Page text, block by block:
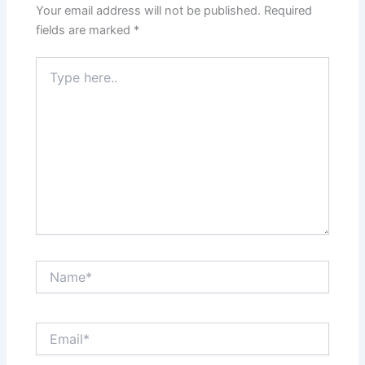
Your email address will not be published. Required
fields are marked *
here..